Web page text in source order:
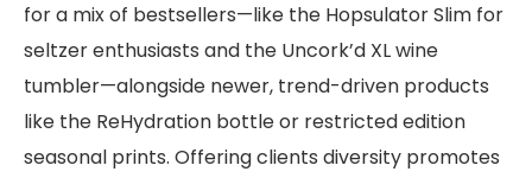
for a mix of bestsellers—like the Hopsulator Slim for
seltzer enthusiasts and the Uncork’d XL wine
tumbler—alongside newer, trend-driven products
like the ReHydration bottle or restricted edition
seasonal prints. Offering clients diversity promotes